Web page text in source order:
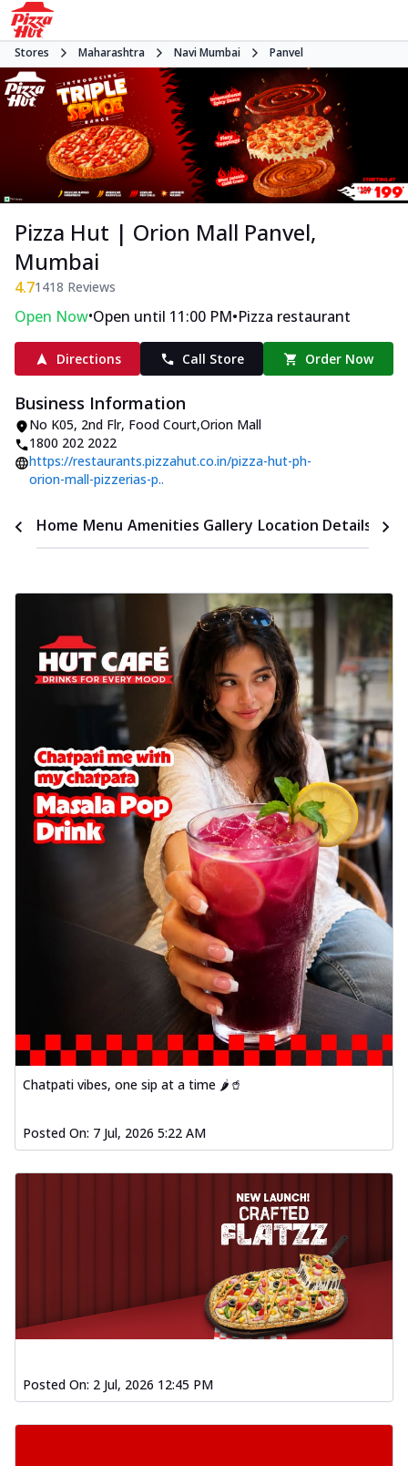
Stores Maharashtra Navi Mumbai Panvel
Pizza Hut | Orion Mall Panvel,
Mumbai
4.71418 Reviews
Open Now•Open until 11:00 PM•Pizza restaurant
Directions Call Store Order Now
Business Information
No K05, 2nd Flr, Food Court,Orion Mall
1800 202 2022
https://restaurants.pizzahut.co.in/pizza-hut-ph-
orion-mall-pizzerias-p..
Home Menu Amenities Gallery Location Details
Chatpati vibes, one sip at a time 🌶️🥤
Posted On: 7 Jul, 2026 5:22 AM
Posted On: 2 Jul, 2026 12:45 PM